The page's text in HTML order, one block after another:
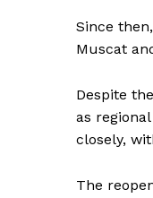
Since
Muscat
Despite
as
closely,
The